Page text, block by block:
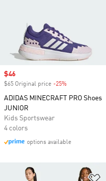
Sale price
$46
$65 Original price -25%
ADIDAS MINECRAFT PRO Shoes
JUNIOR
Kids Sportswear
4 colors
options available